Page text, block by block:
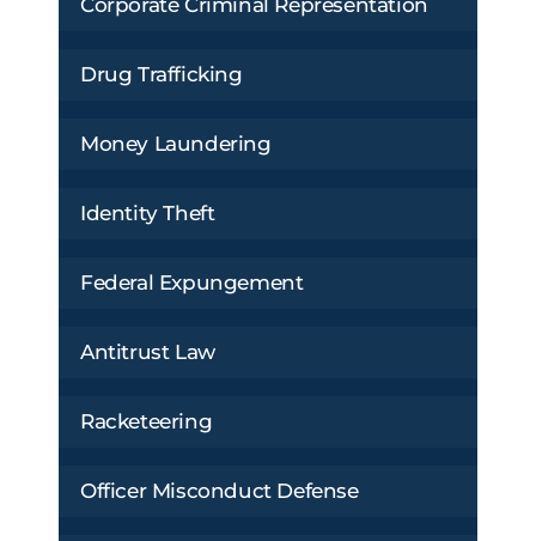
Drug Trafficking
Money Laundering
Identity Theft
Federal Expungement
Antitrust Law
Racketeering
Officer Misconduct Defense